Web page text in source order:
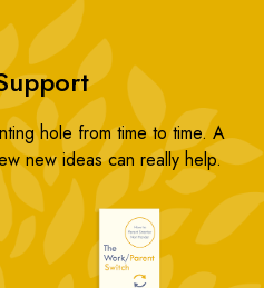
hole from time to time. A
new ideas can really help.